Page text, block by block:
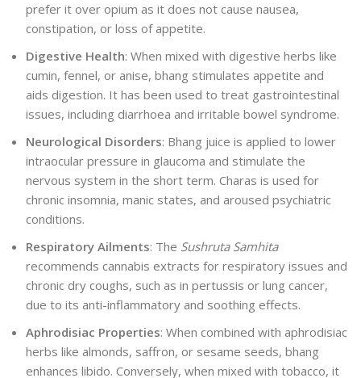
prefer it over opium as it does not cause nausea,
constipation, or loss of appetite.
Digestive Health: When mixed with digestive herbs like
cumin, fennel, or anise, bhang stimulates appetite and
aids digestion. It has been used to treat gastrointestinal
issues, including diarrhoea and irritable bowel syndrome.
Neurological Disorders: Bhang juice is applied to lower
intraocular pressure in glaucoma and stimulate the
nervous system in the short term. Charas is used for
chronic insomnia, manic states, and aroused psychiatric
conditions.
Respiratory Ailments: The Sushruta Samhita
recommends cannabis extracts for respiratory issues and
chronic dry coughs, such as in pertussis or lung cancer,
due to its anti-inflammatory and soothing effects.
Aphrodisiac Properties: When combined with aphrodisiac
herbs like almonds, saffron, or sesame seeds, bhang
enhances libido. Conversely, when mixed with tobacco, it